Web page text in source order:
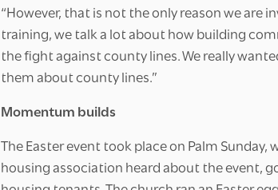
“However, that is not the only reason we are
training, we talk a lot about how building
the fight against county lines. We really
them about county lines.”
Momentum builds
The Easter event took place on Palm
housing association heard about the event,